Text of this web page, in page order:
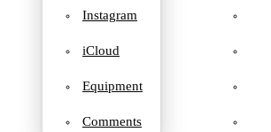
Instagram
iCloud
Equipment
Comments